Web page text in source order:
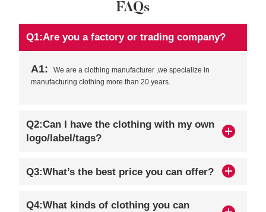
FAQs
Q1:Are you a factory or trading company?
A1:
We are a clothing manufacturer ,we specialize in
manufacturing clothing more than 20 years.
Q2:Can I have the clothing with my own
logo/label/tags?
Q3:What’s the best price you can offer?
Q4:What kinds of clothing you can